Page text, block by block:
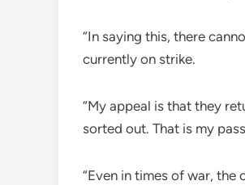
“In saying this, there
currently on strike.
“My appeal is that they
sorted out. That is my
“Even in times of war,